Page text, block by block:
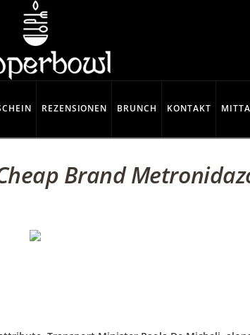
REZENSIONEN BRUNCH KONTAKT
Brand